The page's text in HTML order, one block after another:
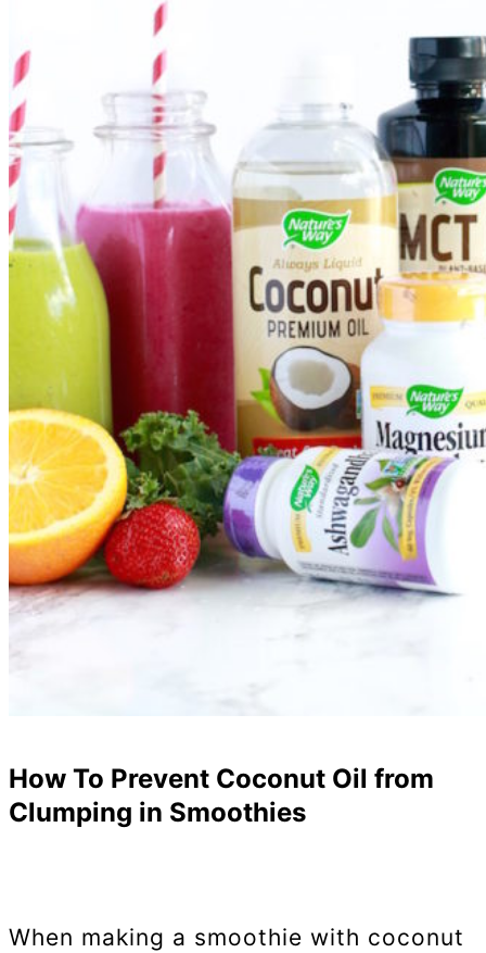
How To Prevent Coconut Oil from
Clumping in Smoothies
When making a smoothie with coconut